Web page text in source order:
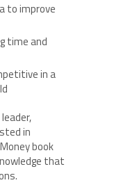
to improve
time and
in a
in
book
that